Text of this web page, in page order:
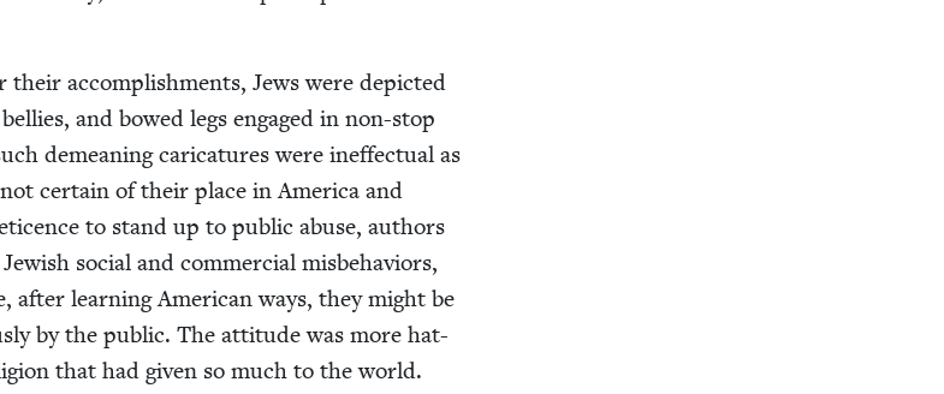
accom­plish­ments, Jews were depict­ed
and bowed legs engaged in non-stop
demean­ing car­i­ca­tures were inef­fec­tu­al as
cer­tain of their place in Amer­i­ca and
to stand up to pub­lic abuse, authors
social and com­mer­cial mis­be­hav­iors,
after learn­ing Amer­i­can ways, they might be
by the pub­lic. The atti­tude was more hat-
that had giv­en so much to the world.